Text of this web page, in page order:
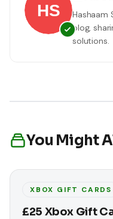
Hashaam
blog,
solutions.
You Might
XBOX GIFT CARDS
£25 Xbox Gift